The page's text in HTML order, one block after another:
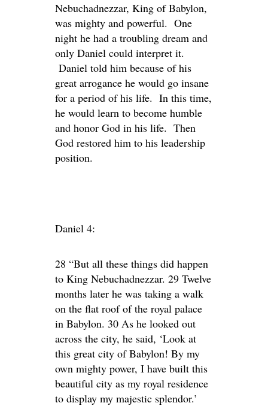
Nebuchadnezzar, King of Babylon,
was mighty and powerful. One
night he had a troubling dream and
only Daniel could interpret it.
Daniel told him because of his
great arrogance he would go insane
for a period of his life. In this time,
he would learn to become humble
and honor God in his life. Then
God restored him to his leadership
position.
Daniel 4:
28 “But all these things did happen
to King Nebuchadnezzar. 29 Twelve
months later he was taking a walk
on the flat roof of the royal palace
in Babylon. 30 As he looked out
across the city, he said, ‘Look at
this great city of Babylon! By my
own mighty power, I have built this
beautiful city as my royal residence
to display my majestic splendor.’